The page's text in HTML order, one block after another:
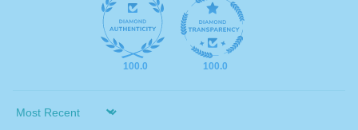
100.0 100.0
Sort by